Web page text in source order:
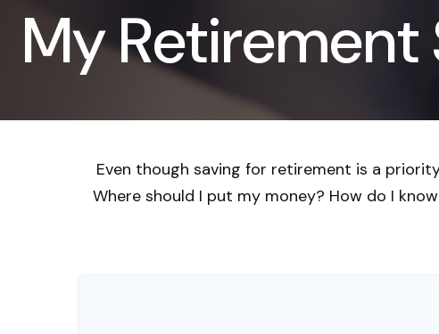
My Retirement
Even though saving for retirement is a
Where should I put my money? How do I